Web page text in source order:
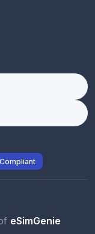
eSimGenie